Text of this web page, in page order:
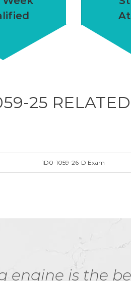
25 RELATED
1D0-1059-26-D Exam
engine is the